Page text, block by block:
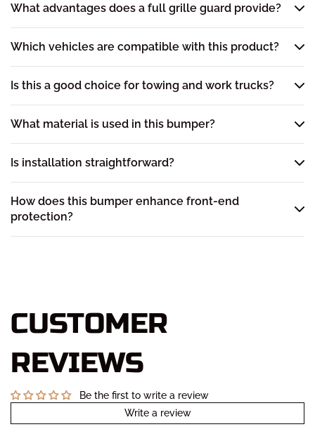
What advantages does a full grille guard provide?
Which vehicles are compatible with this product?
Is this a good choice for towing and work trucks?
What material is used in this bumper?
Is installation straightforward?
How does this bumper enhance front-end
protection?
CUSTOMER
REVIEWS
Be the first to write a review
Write a review